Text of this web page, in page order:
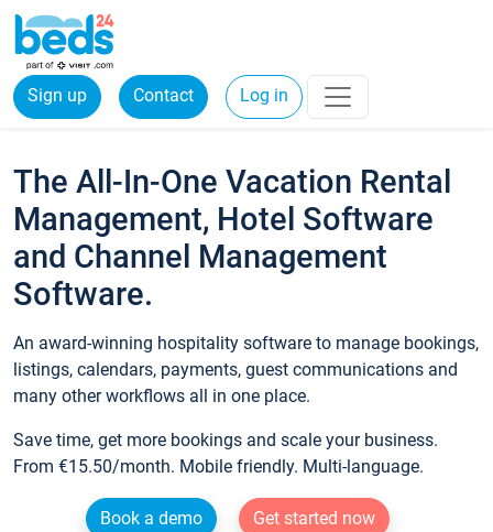
Sign up Contact Log in
The All-In-One Vacation Rental
Management, Hotel Software
and Channel Management
Software.
An award-winning hospitality software to manage bookings,
listings, calendars, payments, guest communications and
many other workflows all in one place.
Save time, get more bookings and scale your business.
From €15.50/month. Mobile friendly. Multi-language.
Book a demo
Get started now